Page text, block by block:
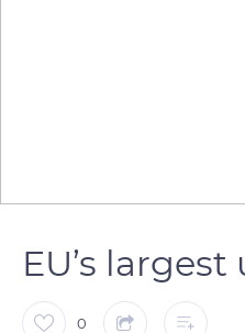
EU’s
0